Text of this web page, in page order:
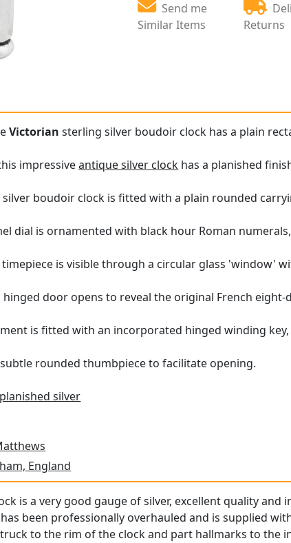
Send me
Similar Items
Returns
Victorian sterling silver boudoir clock has a plain
impressiveantique silver clock has a planished
silver boudoir clock is fitted with a plain rounded
dial is ornamented with black hour Roman
is visible through a circular glass 'window'
door opens to reveal the original French eight-
is fitted with an incorporated hinged winding
rounded thumbpiece to facilitate opening.
planished silver
England
is a very good gauge of silver, excellent quality
been professionally overhauled and is supplied
to the rim of the clock and part hallmarks to the